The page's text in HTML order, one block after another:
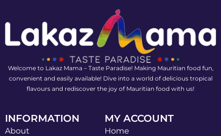
Welcome to Lakaz Mama – Taste Paradise! Making Mauritian food fun,
convenient and easily available! Dive into a world of delicious tropical
flavours and rediscover the joy of Mauritian food with us!
INFORMATION
About
MY ACCOUNT
Home